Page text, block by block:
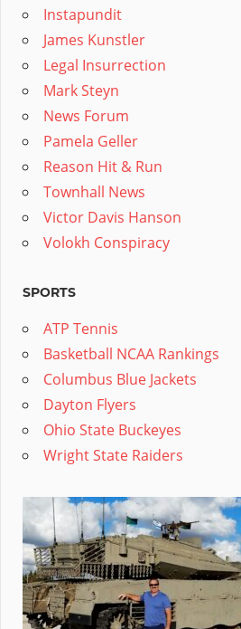
Instapundit
James Kunstler
Legal Insurrection
Mark Steyn
News Forum
Pamela Geller
Reason Hit & Run
Townhall News
Victor Davis Hanson
Volokh Conspiracy
SPORTS
ATP Tennis
Basketball NCAA Rankings
Columbus Blue Jackets
Dayton Flyers
Ohio State Buckeyes
Wright State Raiders